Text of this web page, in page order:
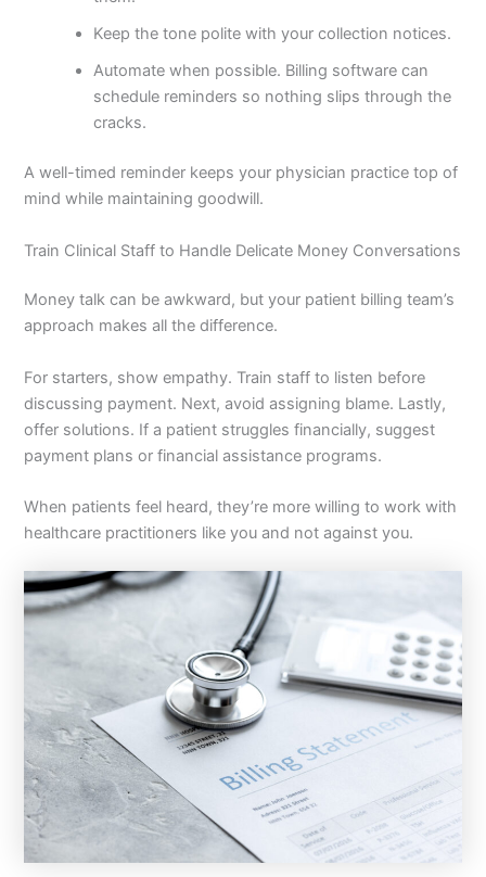
Keep the tone polite with your collection notices.
Automate when possible. Billing software can
schedule reminders so nothing slips through the
cracks.
A well-timed reminder keeps your physician practice top of
mind while maintaining goodwill.
Train Clinical Staff to Handle Delicate Money Conversations
Money talk can be awkward, but your patient billing team’s
approach makes all the difference.
For starters, show empathy. Train staff to listen before
discussing payment. Next, avoid assigning blame. Lastly,
offer solutions. If a patient struggles financially, suggest
payment plans or financial assistance programs.
When patients feel heard, they’re more willing to work with
healthcare practitioners like you and not against you.